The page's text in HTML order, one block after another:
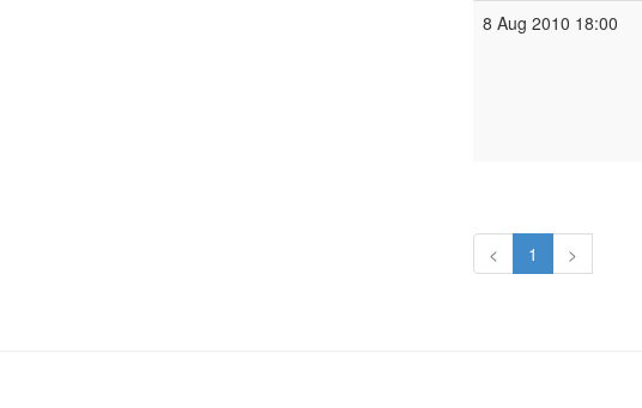
8 Aug 2010 18:00
< 1 >